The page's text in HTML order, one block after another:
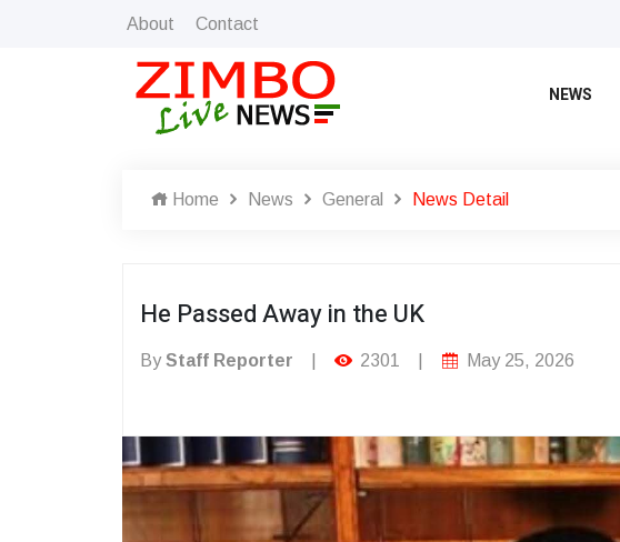
About Contact
NEWS
Home News General News Detail
He Passed Away in the UK
ByStaff Reporter 2301 May 25, 2026